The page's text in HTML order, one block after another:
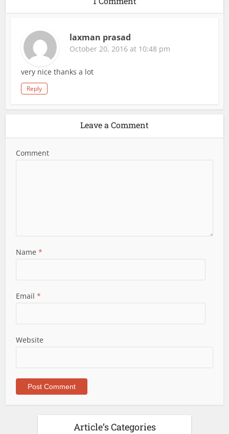
laxman prasad
October 20, 2016 at 10:48 pm
very nice thanks a lot
Reply
Leave a Comment
Comment
Name*
Email*
Website
Article’s Categories